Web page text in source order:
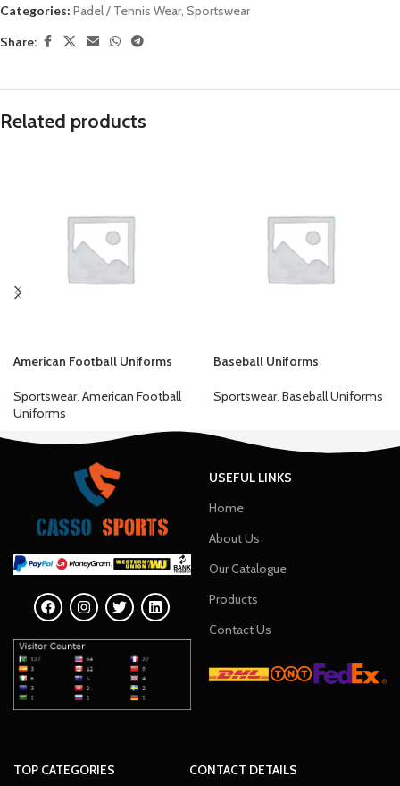
Categories: Padel / Tennis Wear, Sportswear
Share:
Related products
American Football Uniforms
Sportswear, American Football
Uniforms
Baseball Uniforms
Sportswear, Baseball Uniforms
USEFUL LINKS
Home
About Us
Our Catalogue
Products
Contact Us
TOP CATEGORIES CONTACT DETAILS